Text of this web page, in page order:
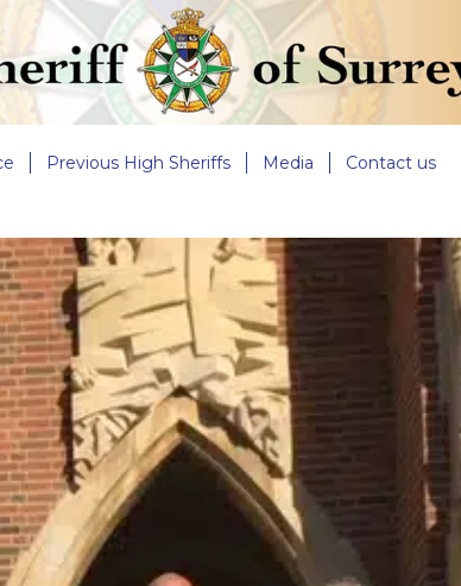
Previous High Sheriffs Media Contact us